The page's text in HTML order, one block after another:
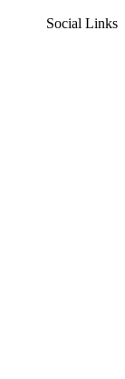
Social Links